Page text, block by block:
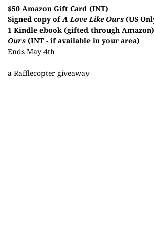
$50 Amazon Gift Card (INT)
Signed copy ofA Love Like Ours (US
1 Kindle ebook (gifted through
Ours (INT - if available in your area)
Ends May 4th
a Rafflecopter giveaway